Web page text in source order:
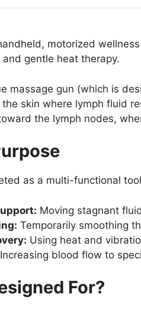
motorized
gentle heat therapy.
massage gun (which is
skin where lymph fluid
the lymph nodes,
as a multi-functional
Moving stagnant
Temporarily smoothing
Using heat and
Increasing blood flow to
For?